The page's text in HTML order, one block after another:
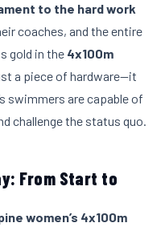
to the hard work
coaches, and the entire
gold in the 4x100m
a piece of hardware—it
swimmers are capable of
challenge the status quo.
From Start to
women’s 4x100m